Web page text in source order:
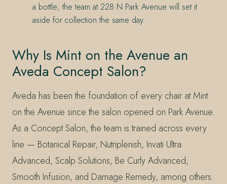
a bottle; the team at 228 N Park Avenue will set it
aside for collection the same day.
Why Is Mint on the Avenue an
Aveda Concept Salon?
Aveda has been the foundation of every chair at Mint
on the Avenue since the salon opened on Park Avenue.
As a Concept Salon, the team is trained across every
line — Botanical Repair, Nutriplenish, Invati Ultra
Advanced, Scalp Solutions, Be Curly Advanced,
Smooth Infusion, and Damage Remedy, among others.